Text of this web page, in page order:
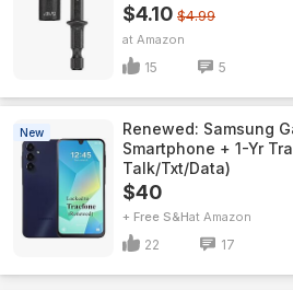
$4.10 $4.99
Amazon
15 5
New
Renewed: Samsung
Smartphone + 1-Yr
Talk/Txt/Data)
$40
+ Free S&H Amazon
22 17